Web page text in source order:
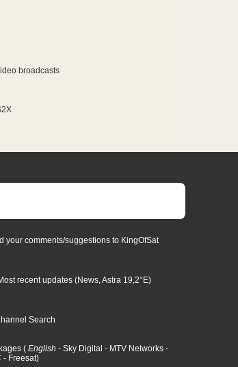
broadcasts
your comments/suggestions to KingOfSat
recent updates (News, Astra 19,2°E)
Search
( English - Sky Digital - MTV Networks -
- Freesat)